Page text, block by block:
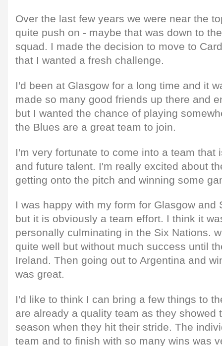
Over the last few years we were near the
quite push on - maybe that was down to
squad. I made the decision to move to
that I wanted a fresh challenge.
I'd been at Glasgow for a long time and it
made so many good friends up there and
but I wanted the chance of playing
the Blues are a great team to join.
I'm very fortunate to come into a team that
and future talent. I'm really excited about
getting onto the pitch and winning some
I was happy with my form for Glasgow and
but it is obviously a team effort. I think it
personally culminating in the Six Nations.
quite well but without much success until
Ireland. Then going out to Argentina and
was great.
I'd like to think I can bring a few things to
are already a quality team as they showed
season when they hit their stride. The
team and to finish with so many wins was